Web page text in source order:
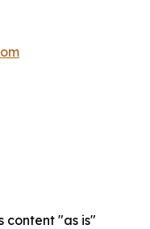
content "as is"